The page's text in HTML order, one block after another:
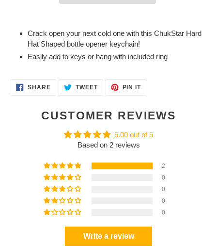
cart
Crack open your next cold one with this ChukStar Hard
Hat Shaped bottle opener keychain!
Easily add to keys or hang with included ring
SHARESHARE TWEETTWEET
PIN ITPIN
CUSTOMER REVIEWS
5.00 out of 5
Based on 2 reviews
2
0
0
0
0
Write a review